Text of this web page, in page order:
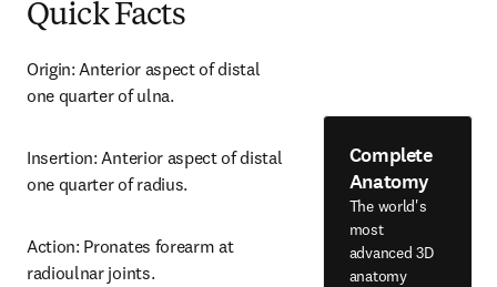
Quick Facts
Origin: Anterior aspect of distal
one quarter of ulna.
Insertion: Anterior aspect of distal
one quarter of radius.
Action: Pronates forearm at
radioulnar joints.
Complete
Anatomy
The world's
most
advanced 3D
anatomy